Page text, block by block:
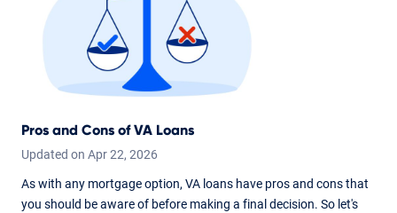
Pros and Cons of VA Loans
Updated on Apr22, 2026
As with any mortgage option, VA loans have pros and cons that
you should be aware of before making a final decision. So let's